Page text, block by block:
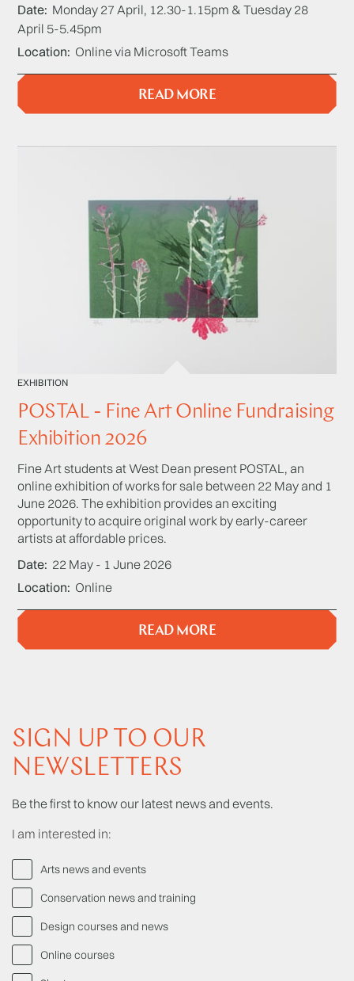
Date Monday 27 April, 12.30-1.15pm & Tuesday 28
April 5-5.45pm
Location Online via Microsoft Teams
READ MORE
EXHIBITION
POSTAL - Fine Art Online Fundraising
Exhibition 2026
Fine Art students at West Dean present POSTAL, an
online exhibition of works for sale between 22 May and 1
June 2026. The exhibition provides an exciting
opportunity to acquire original work by early-career
artists at affordable prices.
Date 22 May - 1 June 2026
Location Online
READ MORE
SIGN UP TO OUR
NEWSLETTERS
Be the first to know our latest news and events.
I am interested in:
Arts news and events
Conservation news and training
Design courses and news
Online courses